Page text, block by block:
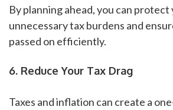
By planning ahead, you can
unnecessary tax burdens and
passed on efficiently.
6. Reduce Your Tax Drag
Taxes and inflation can create a